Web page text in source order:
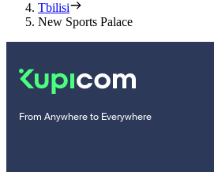
Tbilisi
New Sports Palace
From Anywhere to Everywhere